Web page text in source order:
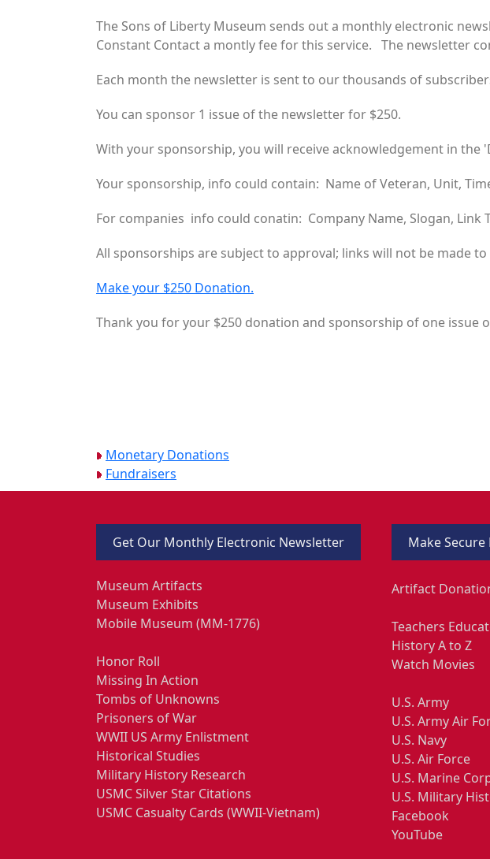
The Sons of Liberty Museum sends out a monthly electronic
Constant Contact a montly fee for this service. The newsletter
Each month the newsletter is sent to our thousands of
You can sponsor 1 issue of the newsletter for $250.
With your sponsorship, you will receive acknowledgement in the
Your sponsorship, info could contain: Name of Veteran, Unit,
For companies info could conatin: Company Name, Slogan, Link
All sponsorships are subject to approval; links will not be made
Make your $250 Donation.
Thank you for your $250 donation and sponsorship of one issue
Monetary Donations
Fundraisers
Get Our Monthly Electronic Newsletter
Museum Artifacts
Museum Exhibits
Mobile Museum (MM-1776)
Honor Roll
Missing In Action
Tombs of Unknowns
Prisoners of War
WWII US Army Enlistment
Historical Studies
Military History Research
USMC Silver Star Citations
USMC Casualty Cards (WWII-Vietnam)
Make
Artifact
Teachers
History A to Z
Watch Movies
U.S. Army
U.S. Army Air
U.S. Navy
U.S. Air Force
U.S. Marine
U.S. Military
Facebook
YouTube